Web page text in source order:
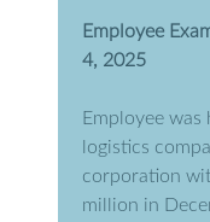
Employee
4, 2025
Employee
logistics
corporation
million in